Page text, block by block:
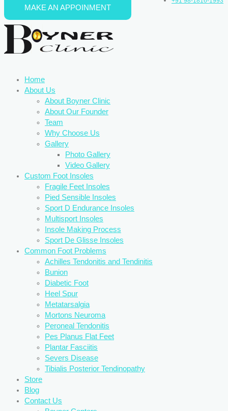
Skip to content
Home
About Us
About Boyner Clinic
About Our Founder
Team
Why Choose Us
Gallery
Photo Gallery
Video Gallery
Custom Foot Insoles
Fragile Feet Insoles
Pied Sensible Insoles
Sport D Endurance Insoles
Multisport Insoles
Insole Making Process
Sport De Glisse Insoles
Common Foot Problems
Achilles Tendonitis and Tendinitis
Bunion
Diabetic Foot
Heel Spur
Metatarsalgia
Mortons Neuroma
Peroneal Tendonitis
Pes Planus Flat Feet
Plantar Fasciitis
Severs Disease
Tibialis Posterior Tendinopathy
Store
Blog
Contact Us
MAKE AN APPOINMENT